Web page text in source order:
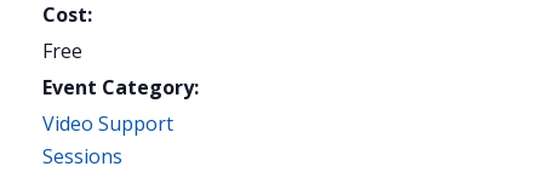
Cost:
Free
Event Category:
Video Support
Sessions